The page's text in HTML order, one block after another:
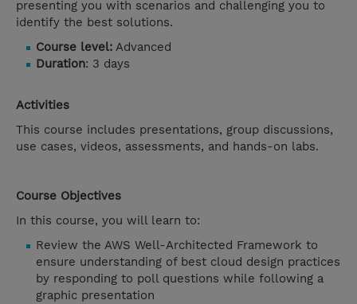
presenting you with scenarios and challenging you to
identify the best solutions.
Course level: Advanced
Duration: 3 days
Activities
This course includes presentations, group discussions,
use cases, videos, assessments, and hands-on labs.
Course Objectives
In this course, you will learn to:
Review the AWS Well-Architected Framework to
ensure understanding of best cloud design practices
by responding to poll questions while following a
graphic presentation